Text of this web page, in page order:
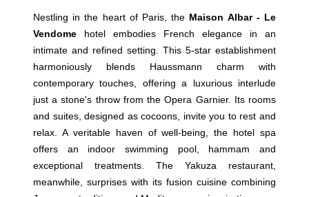
Nestling in the heart of Paris, the Maison Albar - Le
Vendome hotel embodies French elegance in an
intimate and refined setting. This 5-star establishment
harmoniously blends Haussmann charm with
contemporary touches, offering a luxurious interlude
just a stone's throw from the Opera Garnier. Its rooms
and suites, designed as cocoons, invite you to rest and
relax. A veritable haven of well-being, the hotel spa
offers an indoor swimming pool, hammam and
exceptional treatments. The Yakuza restaurant,
meanwhile, surprises with its fusion cuisine combining